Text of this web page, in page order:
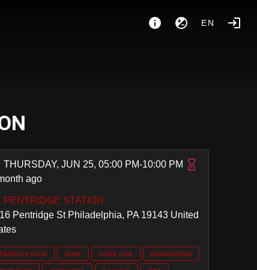
EN
THURSDAY, JUN 25, 05:00 PM-10:00 PM
ago
PENTRIDGE STATION
Pentridge St Philadelphia, PA 19143 United
hardcore punk punk noise rock
philadelphia